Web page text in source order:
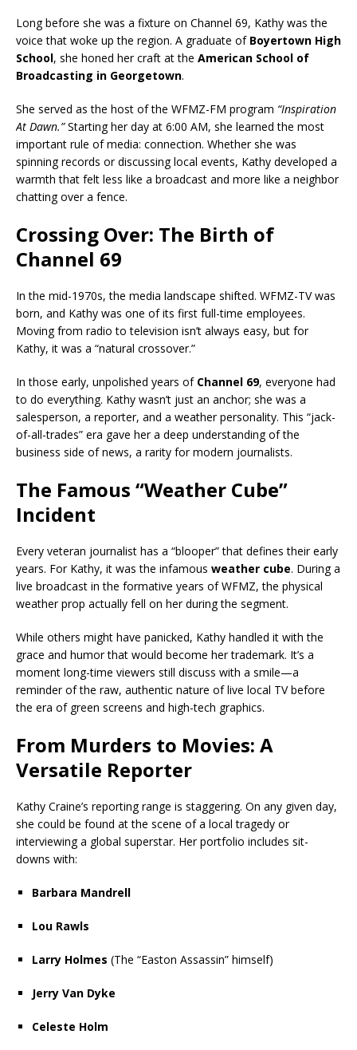
Long before she was a fixture on Channel 69, Kathy was the
voice that woke up the region. A graduate of Boyertown High
School, she honed her craft at the American School of
Broadcasting in Georgetown.
She served as the host of the WFMZ-FM program “Inspiration
At Dawn.”Starting her day at 6:00 AM, she learned the most
important rule of media: connection. Whether she was
spinning records or discussing local events, Kathy developed a
warmth that felt less like a broadcast and more like a neighbor
chatting over a fence.
Crossing Over: The Birth of
Channel 69
In the mid-1970s, the media landscape shifted. WFMZ-TV was
born, and Kathy was one of its first full-time employees.
Moving from radio to television isn’t always easy, but for
Kathy, it was a “natural crossover.”
In those early, unpolished years of Channel 69, everyone had
to do everything. Kathy wasn’t just an anchor; she was a
salesperson, a reporter, and a weather personality. This “jack-
of-all-trades” era gave her a deep understanding of the
business side of news, a rarity for modern journalists.
The Famous “Weather Cube”
Incident
Every veteran journalist has a “blooper” that defines their early
years. For Kathy, it was the infamous weather cube. During a
live broadcast in the formative years of WFMZ, the physical
weather prop actually fell on her during the segment.
While others might have panicked, Kathy handled it with the
grace and humor that would become her trademark. It’s a
moment long-time viewers still discuss with a smile—a
reminder of the raw, authentic nature of live local TV before
the era of green screens and high-tech graphics.
From Murders to Movies: A
Versatile Reporter
Kathy Craine’s reporting range is staggering. On any given day,
she could be found at the scene of a local tragedy or
interviewing a global superstar. Her portfolio includes sit-
downs with:
Barbara Mandrell
Lou Rawls
Larry Holmes (The “Easton Assassin” himself)
Jerry Van Dyke
Celeste Holm